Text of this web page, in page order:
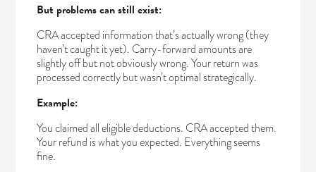
But problems can still exist:
CRA accepted information that’s actually wrong (they
haven’t caught it yet). Carry-forward amounts are
slightly off but not obviously wrong. Your return was
processed correctly but wasn’t optimal strategically.
Example:
You claimed all eligible deductions. CRA accepted them.
Your refund is what you expected. Everything seems
fine.